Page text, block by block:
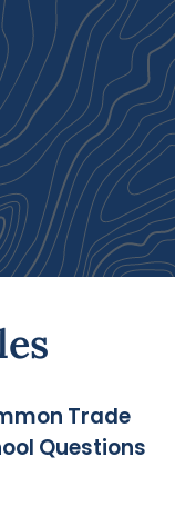
Trade
Questions